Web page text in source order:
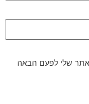
שלי לפעם הבאה